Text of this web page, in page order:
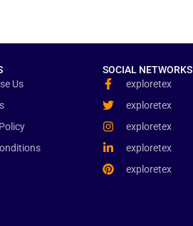
Us
SOCIAL NETWORKS
exploretex
exploretex
exploretex
exploretex
exploretex